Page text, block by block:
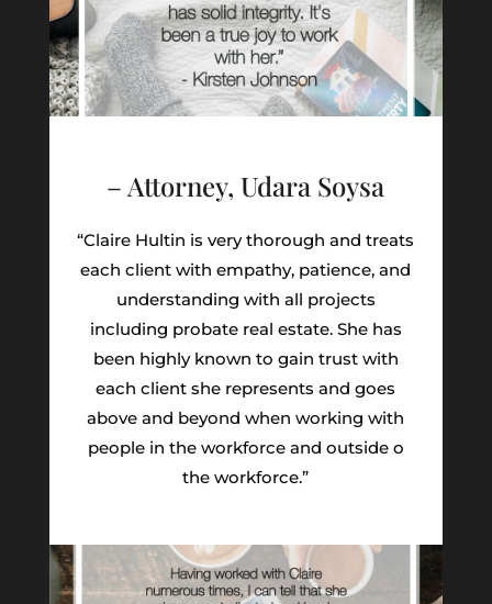
– Attorney, Udara Soysa
“Claire Hultin is very thorough and treats
each client with empathy, patience, and
understanding with all projects
including probate real estate. She has
been highly known to gain trust with
each client she represents and goes
above and beyond when working with
people in the workforce and outside o
the workforce.”